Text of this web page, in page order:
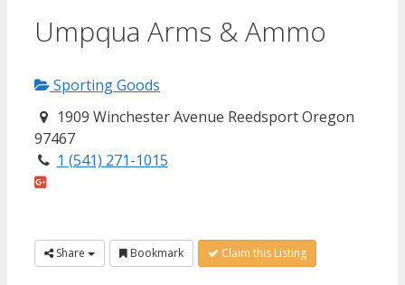
Umpqua Arms & Ammo
Sporting Goods
1909 Winchester Avenue Reedsport Oregon
97467
1 (541) 271-1015
Share Bookmark Claim this Listing